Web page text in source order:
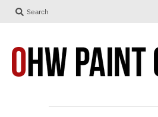
Search